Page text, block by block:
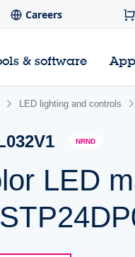
Careers
& software
LED lighting and controls
NRND
LED